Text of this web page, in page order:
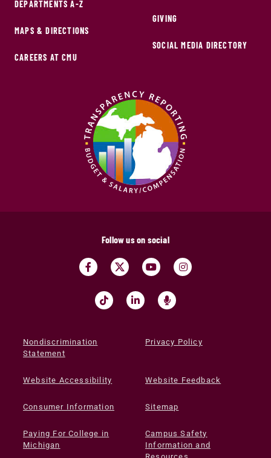
DEPARTMENTS A-Z
MAPS & DIRECTIONS
CAREERS AT CMU
GIVING
SOCIAL MEDIA DIRECTORY
Follow us on social
Nondiscrimination
Statement
Privacy Policy
Website Accessibility Website Feedback
Consumer Information Sitemap
Paying For College in
Michigan
Campus Safety
Information and